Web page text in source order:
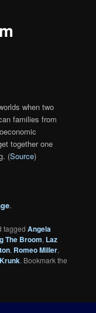
when two
families from
together one
(Source)
.
taggedAngela
The Broom, Laz
, Romeo Miller,
Krunk. Bookmark the